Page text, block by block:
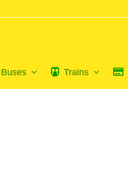
Buses Trains